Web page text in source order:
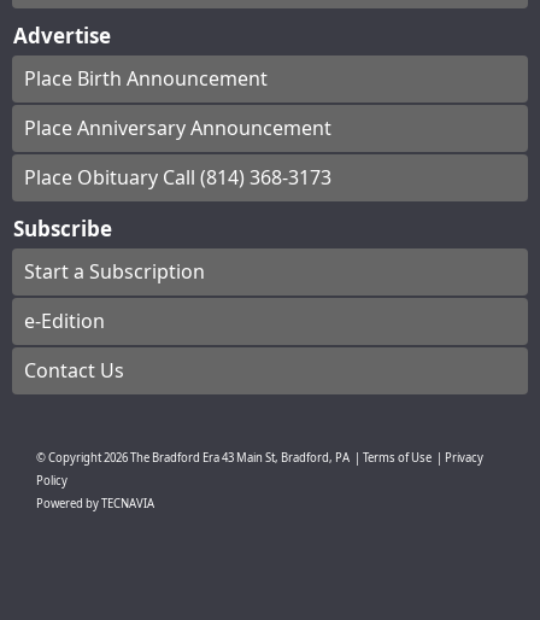
Advertise
Place Birth Announcement
Place Anniversary Announcement
Place Obituary Call (814) 368-3173
Subscribe
Start a Subscription
e-Edition
Contact Us
© Copyright2026The Bradford Era43 Main St, Bradford, PA Terms of Use
Privacy
Policy
Powered byTECNAVIA